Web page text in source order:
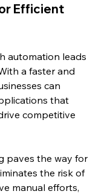
Efficient
automation leads
a faster and
can
that
competitive
paves the way for
the risk of
manual efforts,